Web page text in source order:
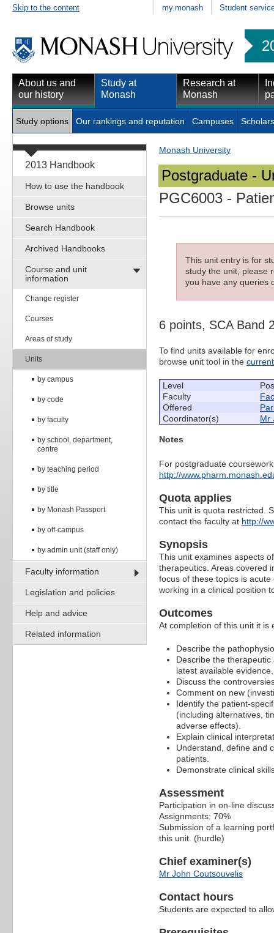
Skip to the content my.monash Student
About us and
our history
Study at
Monash
Research at
Monash
Study options Our rankings and reputation Campuses
2013 Handbook
How to use the handbook
Browse units
Search Handbook
Archived Handbooks
Course and unit
information
Change register
Courses
Areas of study
Units
by campus
by code
by faculty
by school, department,
centre
by teaching period
by title
by Monash Passport
by off-campus
by admin unit (staff only)
Faculty information
Legislation and policies
Help and advice
Related information
Monash University
Postgraduate -
PGC6003 -
This unit entry is for
study the unit, please
you have any queries
6 points, SCA Band
To find units available for
browse unit tool in the
Level
Faculty
Offered
Coordinator(s)
Mr
Notes
For postgraduate
http://
Quota applies
This unit is quota restricted.
contact the faculty at http://
Synopsis
This unit examines aspects
therapeutics. Areas covered
focus of these topics is
working in a clinical position
Outcomes
At completion of this unit it is
Describe the
Describe the
latest available evidence.
Discuss the
Comment on new
Identify the patient-
(including alternatives,
adverse effects).
Explain clinical
Understand, define and
patients.
Demonstrate clinical
Assessment
Participation in on-line
Assignments: 70%
Submission of a learning
this unit. (hurdle)
Chief examiner(s)
Mr John Coutsouvelis
Contact hours
Students are expected to